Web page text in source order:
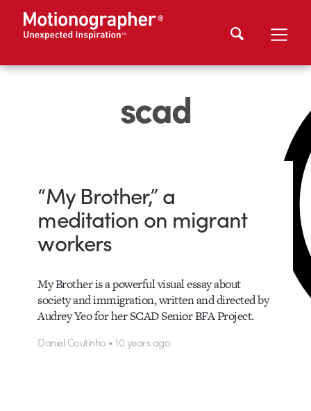
scad
“My Brother,” a
meditation on migrant
workers
My Brother is a powerful visual essay about
society and immigration, written and directed by
Audrey Yeo for her SCAD Senior BFA Project.
Daniel Coutinho • 10 years ago